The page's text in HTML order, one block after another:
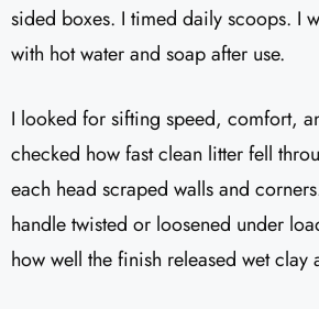
sided boxes. I timed daily scoops. I
with hot water and soap after use.
I looked for sifting speed, comfort,
checked how fast clean litter fell
each head scraped walls and
handle twisted or loosened under
how well the finish released wet clay